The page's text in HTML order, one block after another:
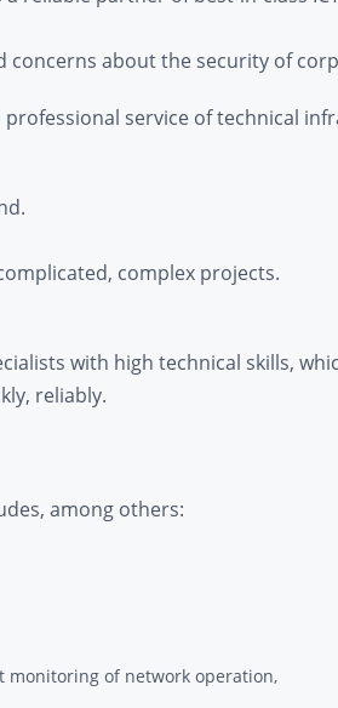
concerns about the security of
service of technical
complex projects.
with high technical skills,
reliably.
among others:
monitoring of network operation,